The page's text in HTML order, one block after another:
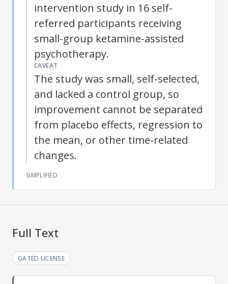
intervention study in 16 self-
referred participants receiving
small-group ketamine-assisted
psychotherapy.
CAVEAT
The study was small, self-selected,
and lacked a control group, so
improvement cannot be separated
from placebo effects, regression to
the mean, or other time-related
changes.
SIMPLIFIED
Full Text
GATED LICENSE